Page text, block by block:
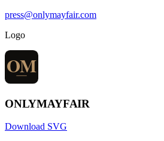
press@onlymayfair.com
Logo
ONLYMAYFAIR
Download SVG